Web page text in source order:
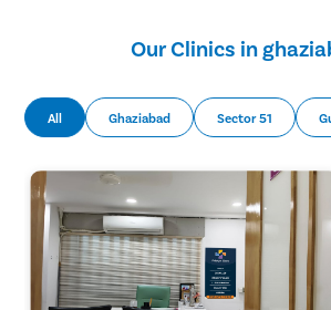
Our Clinics in
All Ghaziabad Sector 51